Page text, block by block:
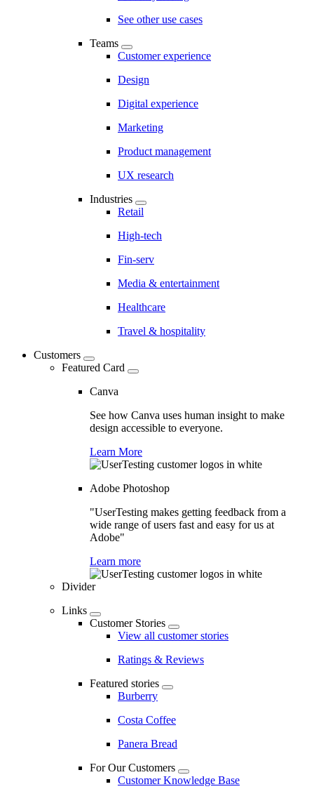
See other use cases
Teams
Customer experience
Design
Digital experience
Marketing
Product management
UX research
Industries
Retail
High-tech
Fin-serv
Media & entertainment
Healthcare
Travel & hospitality
Customers
Featured Card
Canva
See how Canva uses human insight to make
design accessible to everyone.
Learn More
Adobe Photoshop
"UserTesting makes getting feedback from a
wide range of users fast and easy for us at
Adobe"
Learn more
Divider
Links
Customer Stories
View all customer stories
Ratings & Reviews
Featured stories
Burberry
Costa Coffee
Panera Bread
For Our Customers
Customer Knowledge Base